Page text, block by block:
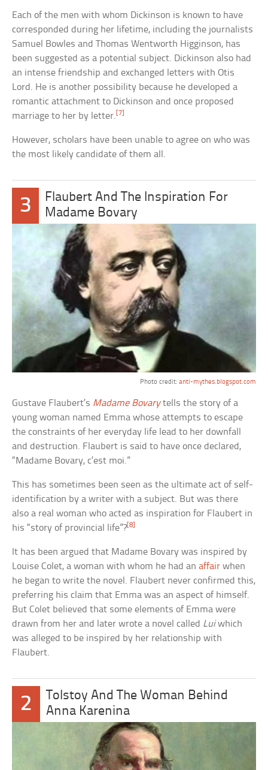
Each of the men with whom Dickinson is known to have
corresponded during her lifetime, including the journalists
Samuel Bowles and Thomas Wentworth Higginson, has
been suggested as a potential subject. Dickinson also had
an intense friendship and exchanged letters with Otis
Lord. He is another possibility because he developed a
romantic attachment to Dickinson and once proposed
marriage to her by letter. [7]
However, scholars have been unable to agree on who was
the most likely candidate of them all.
3
Flaubert And The Inspiration For
Madame Bovary
Photo credit: anti-mythes.blogspot.com
Gustave Flaubert’s Madame Bovarytells the story of a
young woman named Emma whose attempts to escape
the constraints of her everyday life lead to her downfall
and destruction. Flaubert is said to have once declared,
“Madame Bovary, c’est moi.”
This has sometimes been seen as the ultimate act of self-
identification by a writer with a subject. But was there
also a real woman who acted as inspiration for Flaubert in
his “story of provincial life”? [8]
It has been argued that Madame Bovary was inspired by
Louise Colet, a woman with whom he had anaffair when
he began to write the novel. Flaubert never confirmed this,
preferring his claim that Emma was an aspect of himself.
But Colet believed that some elements of Emma were
drawn from her and later wrote a novel called Luiwhich
was alleged to be inspired by her relationship with
Flaubert.
2
Tolstoy And The Woman Behind
Anna Karenina